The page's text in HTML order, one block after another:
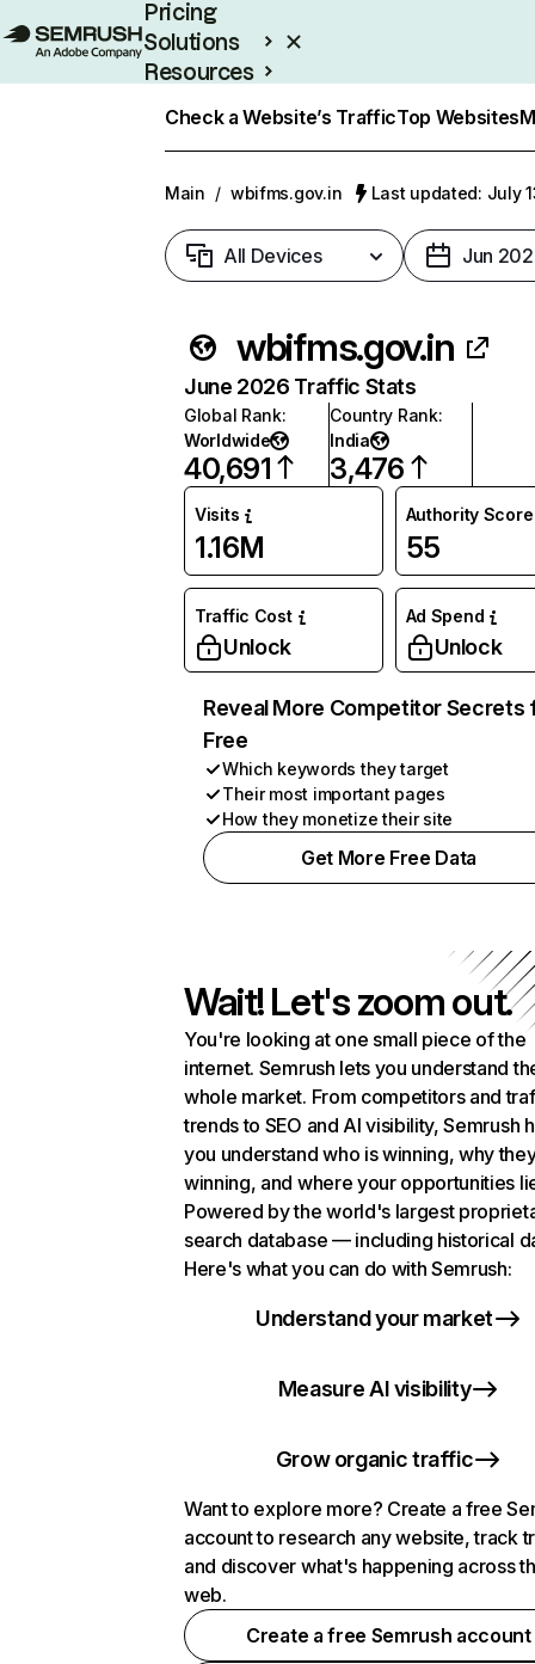
Pricing
Solutions
Resources
Check a Website’s TrafficTop Websites
Main / wbifms.gov.in Last updated: July
All Devices Jun
wbifms.gov.in
June 2026 Traffic Stats
Global Rank:
Worldwide
40,691
Country Rank:
India
3,476
Visits
1.16M
Authority Score
55
Traffic Cost
Unlock
Ad Spend
Unlock
Reveal More Competitor Secrets
Free
Which keywords they target
Their most important pages
How they monetize their site
Get More Free Data
Wait! Let's zoom out.
You're looking at one small piece of the
internet. Semrush lets you understand
whole market. From competitors and
trends to SEO and AI visibility, Semrush
you understand who is winning, why
winning, and where your opportunities
Powered by the world's largest
search database — including historical
Here's what you can do with Semrush:
Understand your market
Measure AI visibility
Grow organic traffic
Want to explore more? Create a free
account to research any website, track
and discover what's happening across
web.
Create a free Semrush account